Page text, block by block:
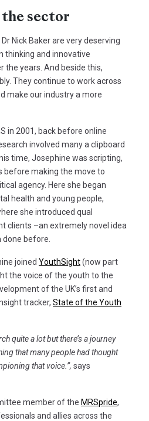
sector
Nick Baker are very deserving
thinking and innovative
the years. And beside this,
They continue to work across
make our industry a more
in 2001, back before online
involved many a clipboard
time, Josephine was scripting,
before making the move to
agency. Here she began
health and young people,
she introduced qual
clients –an extremely novel idea
done before.
joined YouthSight(now part
the voice of the youth to the
of the UK’s first and
tracker, State of the Youth
quite a lot but there’s a journey
that many people had thought
that voice.”, says
member of the MRSpride,
and allies across the